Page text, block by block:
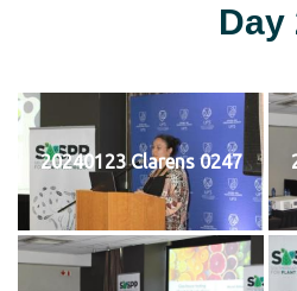
Day
20240123 Clarens 0247